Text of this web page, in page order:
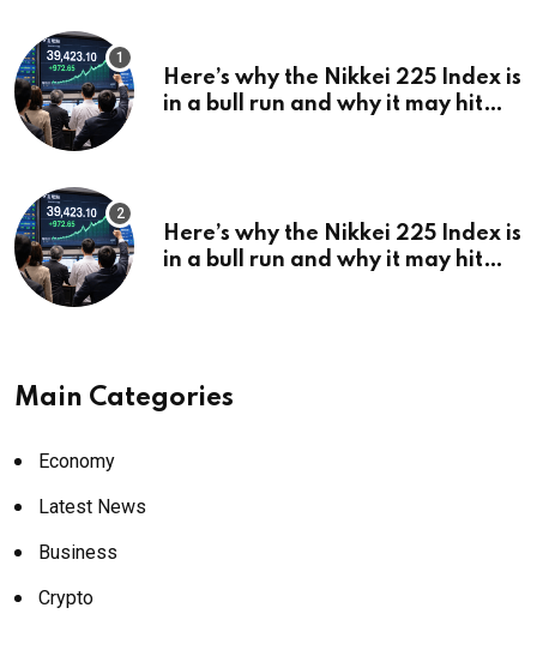
Here’s why the Nikkei 225 Index is
in a bull run and why it may hit
Here’s why the Nikkei 225 Index is
in a bull run and why it may hit
Main Categories
Economy
Latest News
Business
Crypto